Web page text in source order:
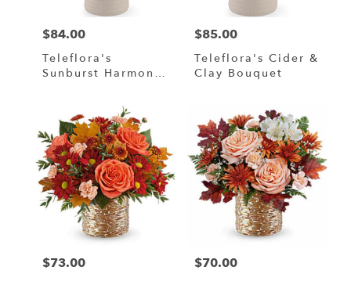
local
Murrells
Same
flower
delivery
available
Murrells
Inlet,
Price:
$84.00
Teleflora's
Sunburst Harmony
Price:
$85.00
Teleflora's Cider &
Clay Bouquet
Price:
$73.00 Price:
$70.00